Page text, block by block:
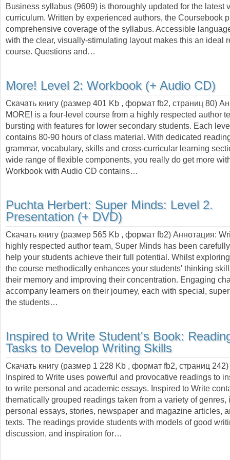
Business syllabus (9609) is thoroughly updated for the latest
curriculum. Written by experienced authors, the Coursebook
comprehensive coverage of the syllabus. Accessible
with the clear, visually-stimulating layout makes this an ideal
course. Questions and…
More! Level 2: Workbook (+ Audio CD)
Скачать книгу (размер 401 Kb , формат fb2, страниц 80)
MORE! is a four-level course from a highly respected author
bursting with features for lower secondary students. Each
contains 80-90 hours of class material. With dedicated
grammar, vocabulary, skills and cross-curricular learning
wide range of flexible components, you really do get more
Workbook with Audio CD contains…
Puchta Herbert: Super Minds: Level 2.
Presentation (+ DVD)
Скачать книгу (размер 565 Kb , формат fb2) Аннотация:
highly respected author team, Super Minds has been
help your students achieve their full potential. Whilst
the course methodically enhances your students' thinking
their memory and improving their concentration. Engaging
accompany learners on their journey, each with special,
the students…
Inspired to Write Student's Book:
Tasks to Develop Writing Skills
Скачать книгу (размер 1 228 Kb , формат fb2, страниц 242
Inspired to Write uses powerful and provocative readings to
to write personal and academic essays. Inspired to Write
thematically grouped readings taken from a variety of genres,
personal essays, stories, newspaper and magazine articles,
texts. The readings provide students with models of good
discussion, and inspiration for…